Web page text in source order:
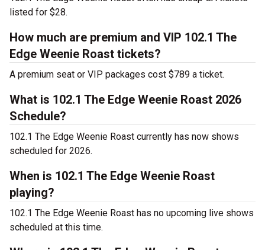
listed for $28.
How much are premium and VIP 102.1 The
Edge Weenie Roast tickets?
A premium seat or VIP packages cost $789 a ticket.
What is 102.1 The Edge Weenie Roast 2026
Schedule?
102.1 The Edge Weenie Roast currently has now shows
scheduled for 2026.
When is 102.1 The Edge Weenie Roast
playing?
102.1 The Edge Weenie Roast has no upcoming live shows
scheduled at this time.